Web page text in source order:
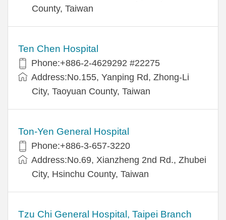
County, Taiwan
Ten Chen Hospital
Phone:+886-2-4629292 #22275
Address:No.155, Yanping Rd, Zhong-Li
City, Taoyuan County, Taiwan
Ton-Yen General Hospital
Phone:+886-3-657-3220
Address:No.69, Xianzheng 2nd Rd., Zhubei
City, Hsinchu County, Taiwan
Tzu Chi General Hospital, Taipei Branch